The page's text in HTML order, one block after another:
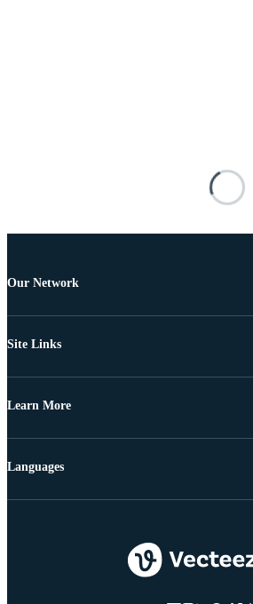
Our Network
Site Links
Learn More
Languages